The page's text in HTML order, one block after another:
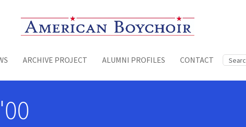
Toggle menu
ARCHIVE PROJECT ALUMNI PROFILES CONTACT